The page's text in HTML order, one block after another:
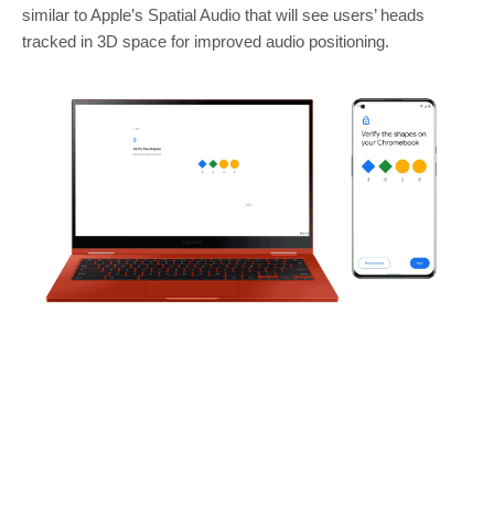
similar to Apple’s Spatial Audio that will see users’ heads
tracked in 3D space for improved audio positioning.